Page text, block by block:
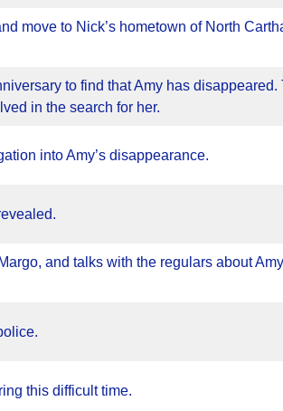
move to Nick’s hometown of North
to find that Amy has disappeared.
in the search for her.
into Amy’s disappearance.
and talks with the regulars about
this difficult time.